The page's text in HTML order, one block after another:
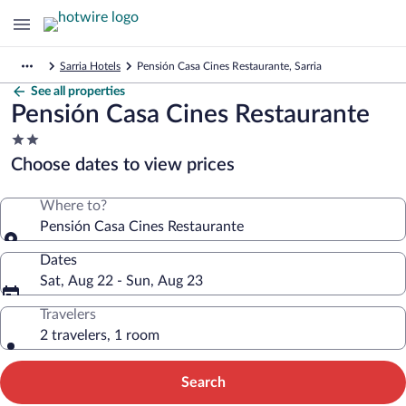
Sarria Hotels Pensión Casa Cines Restaurante, Sarria
See all properties
Pensión Casa Cines Restaurante
2.0
star
property
Choose dates to view prices
Where to?
Pensión Casa Cines Restaurante
Dates
Sat, Aug 22 - Sun, Aug 23
Travelers
2 travelers, 1 room
Search